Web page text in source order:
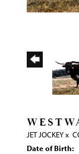
JET JOCKEYx
Date of Birth: